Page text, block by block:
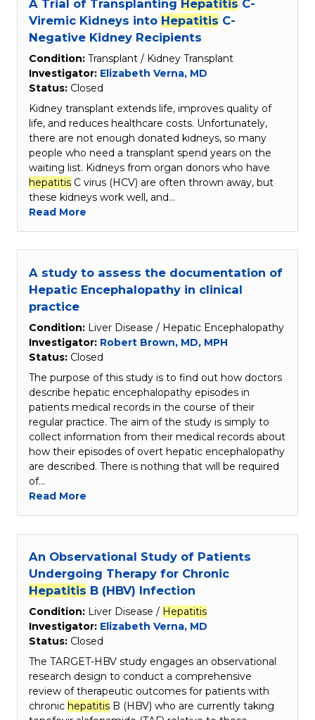
A Trial of Transplanting Hepatitis C-
Viremic Kidneys into Hepatitis C-
Negative Kidney Recipients
Condition: Transplant / Kidney Transplant
Investigator: Elizabeth Verna, MD
Status: Closed
Kidney transplant extends life, improves quality of
life, and reduces healthcare costs. Unfortunately,
there are not enough donated kidneys, so many
people who need a transplant spend years on the
waiting list. Kidneys from organ donors who have
hepatitis C virus (HCV) are often thrown away, but
these kidneys work well, and…
Read More
A study to assess the documentation of
Hepatic Encephalopathy in clinical
practice
Condition: Liver Disease / Hepatic Encephalopathy
Investigator: Robert Brown, MD, MPH
Status: Closed
The purpose of this study is to find out how doctors
describe hepatic encephalopathy episodes in
patients medical records in the course of their
regular practice. The aim of the study is simply to
collect information from their medical records about
how their episodes of overt hepatic encephalopathy
are described. There is nothing that will be required
of…
Read More
An Observational Study of Patients
Undergoing Therapy for Chronic
Hepatitis B (HBV) Infection
Condition: Liver Disease / Hepatitis
Investigator: Elizabeth Verna, MD
Status: Closed
The TARGET-HBV study engages an observational
research design to conduct a comprehensive
review of therapeutic outcomes for patients with
chronic hepatitis B (HBV) who are currently taking